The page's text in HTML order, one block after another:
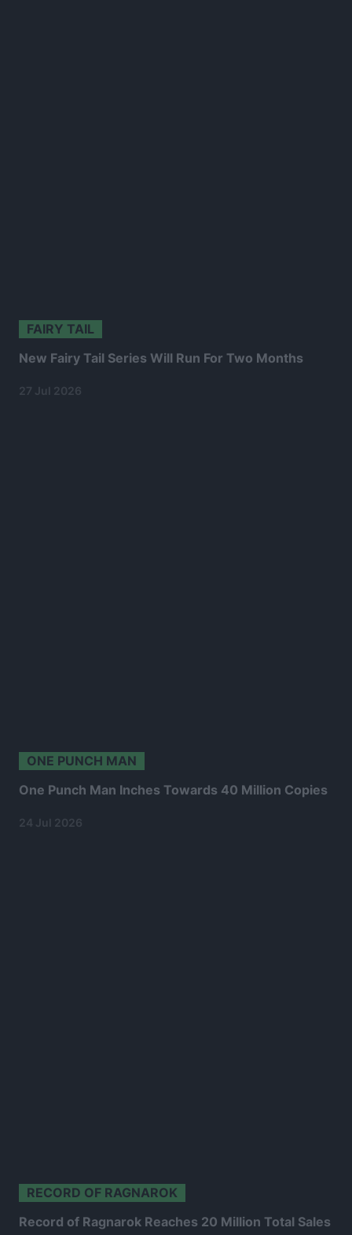
FAIRY TAIL
New Fairy Tail Series Will Run For Two Months
27 Jul 2026
ONE PUNCH MAN
One Punch Man Inches Towards 40 Million Copies
24 Jul 2026
RECORD OF RAGNAROK
Record of Ragnarok Reaches 20 Million Total Sales